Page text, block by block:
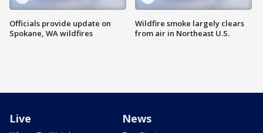
Officials provide update on
Spokane, WA wildfires
Wildfire smoke largely clears
from air in Northeast U.S.
Live News